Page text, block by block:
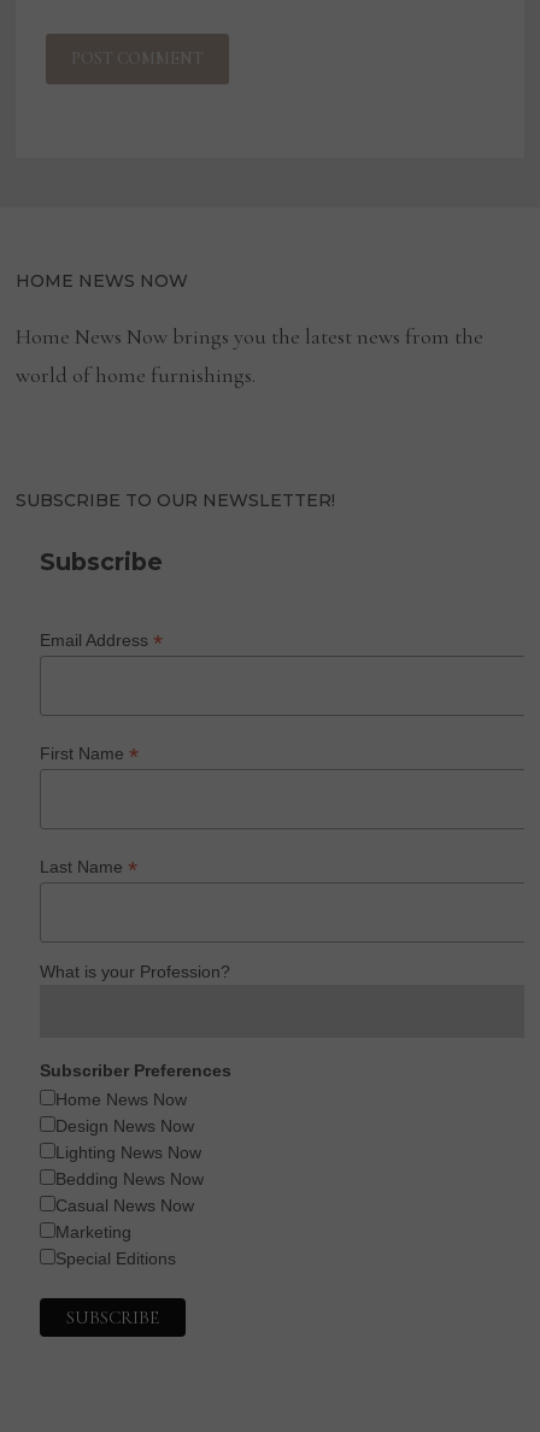
HOME NEWS NOW
Home News Now brings you the latest news from the
world of home furnishings.
SUBSCRIBE TO OUR NEWSLETTER!
Subscribe
Email Address*
First Name*
Last Name*
What is your Profession?
Subscriber Preferences
Home News Now
Design News Now
Lighting News Now
Bedding News Now
Casual News Now
Marketing
Special Editions